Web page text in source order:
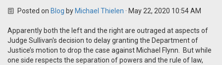
Posted on Blog by Michael Thielen · May 22, 2020 10:54 AM
Apparently both the left and the right are outraged at aspects of
Judge Sullivan's decision to delay granting the Department of
Justice’s motion to drop the case against Michael Flynn. But while
one side respects the separation of powers and the rule of law,